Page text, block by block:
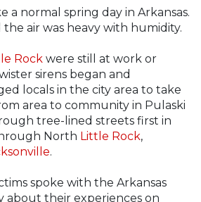
a normal spring day in Arkansas.
the air was heavy with humidity.
Rock were still at work or
sirens began and
locals in the city area to take
area to community in Pulaski
tree-lined streets first in
North Little Rock,
.
spoke with the Arkansas
about their experiences on